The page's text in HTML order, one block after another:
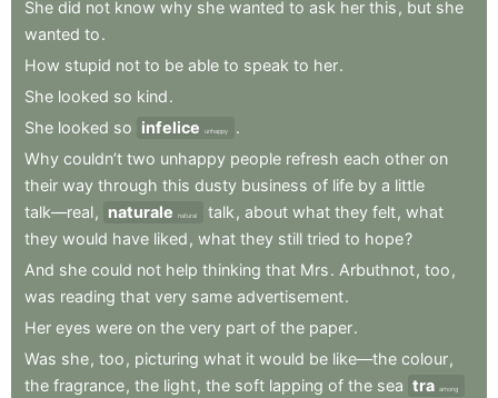
She did not know why she wanted to ask her this , but she
wanted to.
How stupid not to be able to speak to her.
She looked so kind.
She looked so infelice unhappy
.
Why couldn’t two unhappy people refresh each other on
their way through this dusty business of life by a little
talk—real, naturale natural talk , about what they felt, what
they would have liked , what they still tried to hope?
And she could not help thinking that Mrs. Arbuthnot, too ,
was reading that very same advertisement.
Her eyes were on the very part of the paper.
Was she, too , picturing what it would be like—the colour,
the fragrance, the light, the soft lapping of the sea tra among